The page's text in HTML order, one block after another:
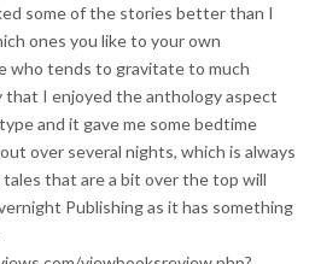
some of the stories better than I
ones you like to your own
who tends to gravitate to much
that I enjoyed the anthology aspect
and it gave me some bedtime
over several nights, which is always
that are a bit over the top will
Publishing as it has something